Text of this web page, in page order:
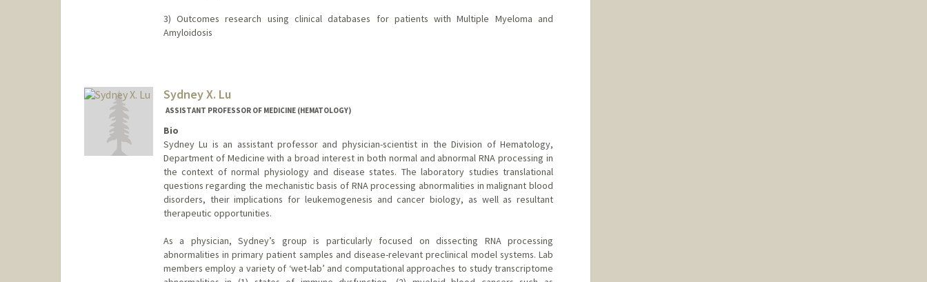
3) Outcomes research using clinical databases for patients with Multiple Myeloma and
Amyloidosis
Sydney X. Lu
ASSISTANT PROFESSOR OF MEDICINE (HEMATOLOGY)
Bio
Sydney Lu is an assistant professor and physician-scientist in the Division of Hematology,
Department of Medicine with a broad interest in both normal and abnormal RNA processing in
the context of normal physiology and disease states. The laboratory studies translational
questions regarding the mechanistic basis of RNA processing abnormalities in malignant blood
disorders, their implications for leukemogenesis and cancer biology, as well as resultant
therapeutic opportunities.
As a physician, Sydney’s group is particularly focused on dissecting RNA processing
abnormalities in primary patient samples and disease-relevant preclinical model systems. Lab
members employ a variety of ‘wet-lab’ and computational approaches to study transcriptome